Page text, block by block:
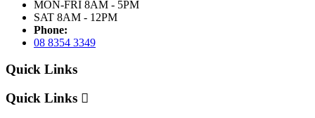
MON-FRI 8AM - 5PM
SAT 8AM - 12PM
Phone:
08 8354 3349
Quick Links
Quick Links